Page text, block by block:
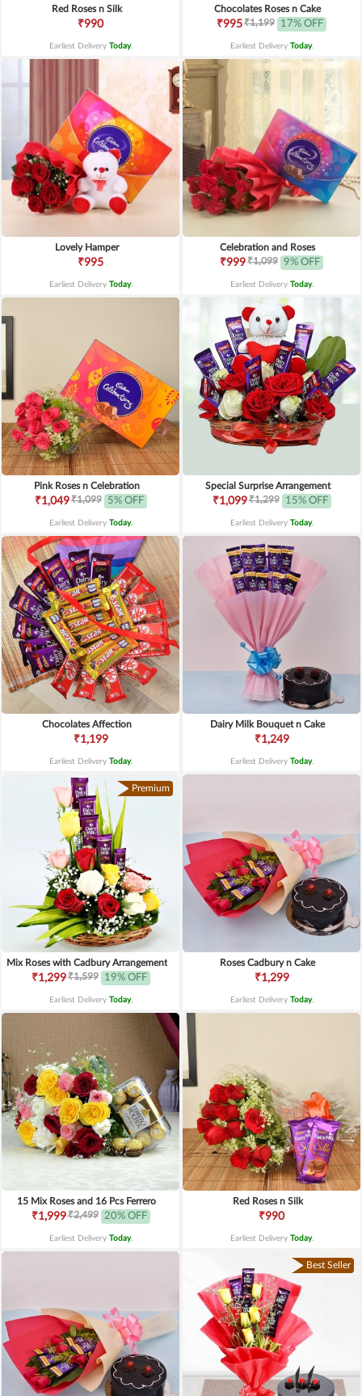
Red Roses n Silk
₹990
Earliest Delivery Today.
Chocolates Roses n Cake
₹995₹1,199 17% OFF
Earliest Delivery Today.
Lovely Hamper
₹995
Earliest Delivery Today.
Celebration and Roses
₹999₹1,099 9% OFF
Earliest Delivery Today.
Pink Roses n Celebration
₹1,049₹1,099 5% OFF
Earliest Delivery Today.
Special Surprise Arrangement
₹1,099₹1,299 15% OFF
Earliest Delivery Today.
Chocolates Affection
₹1,199
Earliest Delivery Today.
Dairy Milk Bouquet n Cake
₹1,249
Earliest Delivery Today.
Premium
Mix Roses with Cadbury Arrangement
₹1,299₹1,599 19% OFF
Earliest Delivery Today.
Roses Cadbury n Cake
₹1,299
Earliest Delivery Today.
15 Mix Roses and 16 Pcs Ferrero
₹1,999₹2,499 20% OFF
Earliest Delivery Today.
Red Roses n Silk
₹990
Earliest Delivery Today.
Best Seller